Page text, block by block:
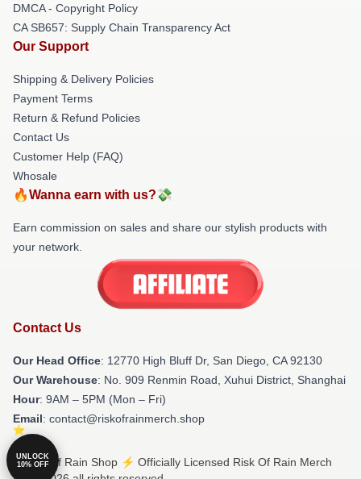
DMCA - Copyright Policy
CA SB657: Supply Chain Transparency Act
Our Support
Shipping & Delivery Policies
Payment Terms
Return & Refund Policies
Contact Us
Customer Help (FAQ)
Whosale
🔥Wanna earn with us?💸
Earn commission on sales and share our stylish products with
your network.
Contact Us
Our Head Office: 12770 High Bluff Dr, San Diego, CA 92130
Our Warehouse: No. 909 Renmin Road, Xuhui District, Shanghai
Hour: 9AM – 5PM (Mon – Fri)
Email: contact@riskofrainmerch.shop
© Risk Of Rain Shop ⚡️ Officially Licensed Risk Of Rain Merch
UNLOCK
10% OFF